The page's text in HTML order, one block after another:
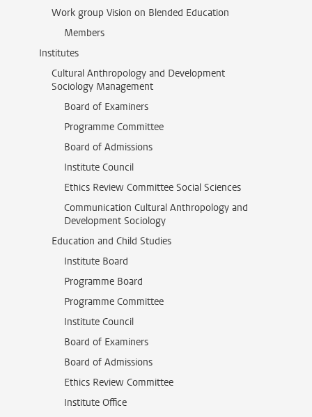
Work group Vision on Blended Education
Members
Institutes
Cultural Anthropology and Development
Sociology Management
Board of Examiners
Programme Committee
Board of Admissions
Institute Council
Ethics Review Committee Social Sciences
Communication Cultural Anthropology and
Development Sociology
Education and Child Studies
Institute Board
Programme Board
Programme Committee
Institute Council
Board of Examiners
Board of Admissions
Ethics Review Committee
Institute Office